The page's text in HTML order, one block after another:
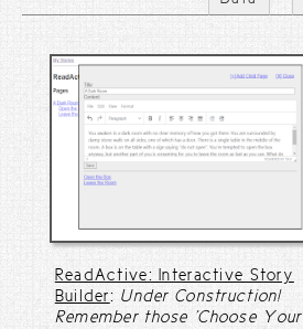
ReadActive: Interactive Story
Builder: Under Construction!
Remember those 'Choose Your